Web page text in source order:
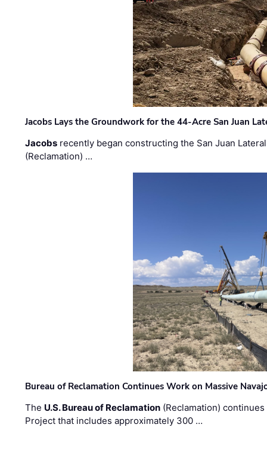
Jacobs Lays the Groundwork for the 44-Acre San Juan
Jacobs recently began constructing the San Juan
(Reclamation) …
Bureau of Reclamation Continues Work on Massive
The U.S. Bureau of Reclamation (Reclamation)
Project that includes approximately 300 …